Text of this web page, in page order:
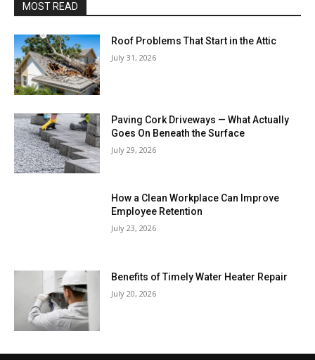
MOST READ
Roof Problems That Start in the Attic
July 31, 2026
Paving Cork Driveways — What Actually
Goes On Beneath the Surface
July 29, 2026
How a Clean Workplace Can Improve
Employee Retention
July 23, 2026
Benefits of Timely Water Heater Repair
July 20, 2026